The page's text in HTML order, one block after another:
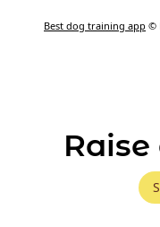
Best dog training app ©